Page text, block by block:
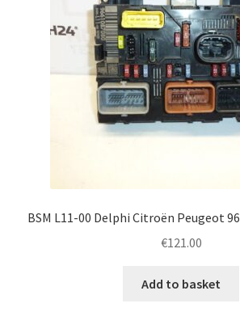
BSM L11-00 Delphi Citroën Peugeot
€121.00
Add to basket